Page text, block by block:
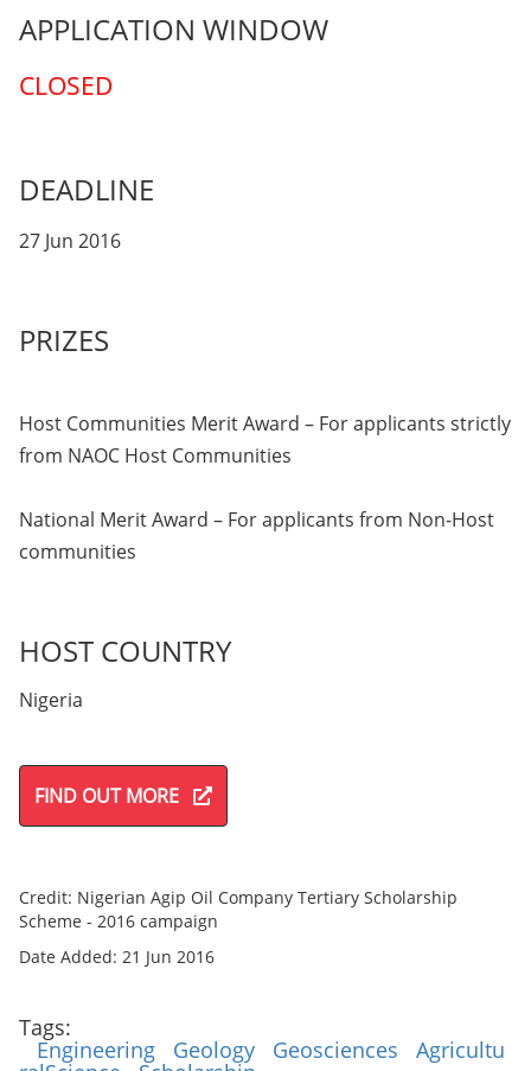
APPLICATION WINDOW
CLOSED
DEADLINE
27 Jun 2016
PRIZES
Host Communities Merit Award – For applicants strictly
from NAOC Host Communities
National Merit Award – For applicants from Non-Host
communities
HOST COUNTRY
Nigeria
FIND OUT MORE
Credit: Nigerian Agip Oil Company Tertiary Scholarship
Scheme - 2016 campaign
Date Added: 21 Jun 2016
Tags:
Engineering Geology Geosciences Agricultu